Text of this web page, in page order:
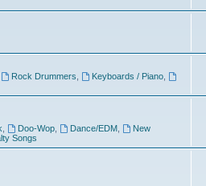
Rock Drummers Keyboards / Piano
Doo-Wop Dance/EDM,
New
Songs